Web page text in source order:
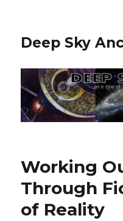
Deep Sky
Working
Through
of Reality